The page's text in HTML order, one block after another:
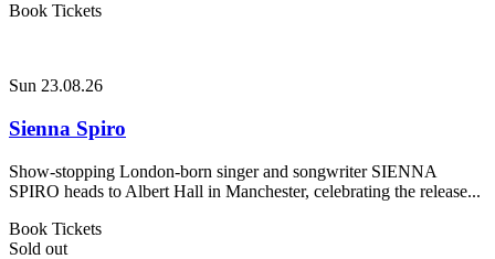
Book Tickets
Sun 23.08.26
Sienna Spiro
Show-stopping London-born singer and songwriter SIENNA
SPIRO heads to Albert Hall in Manchester, celebrating the release...
Book Tickets
Sold out